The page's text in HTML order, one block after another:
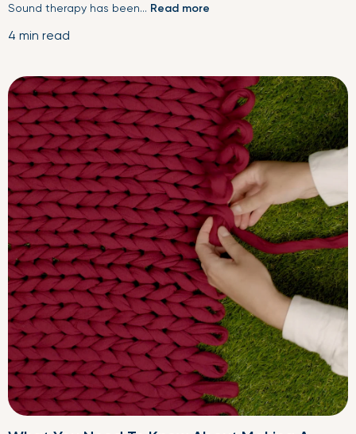
Sound therapy has been... Read more
4 min read